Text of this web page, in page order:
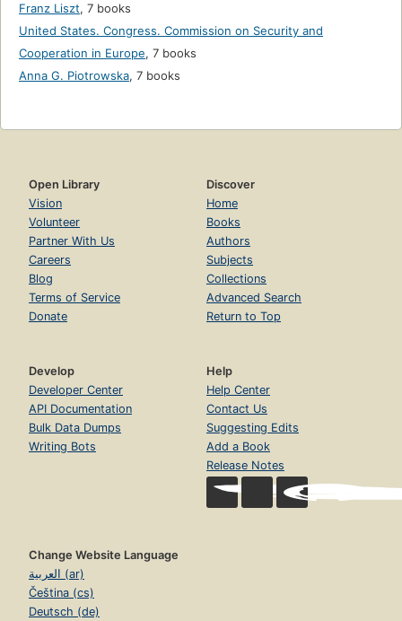
Franz Liszt, 7 books
United States. Congress. Commission on Security and
Cooperation in Europe, 7 books
Anna G. Piotrowska, 7 books
Open Library
Vision
Volunteer
Partner With Us
Careers
Blog
Terms of Service
Donate
Discover
Home
Books
Authors
Subjects
Collections
Advanced Search
Return to Top
Develop
Developer Center
API Documentation
Bulk Data Dumps
Writing Bots
Help
Help Center
Contact Us
Suggesting Edits
Add a Book
Release Notes
Change Website Language
العربية (ar)
Čeština (cs)
Deutsch (de)